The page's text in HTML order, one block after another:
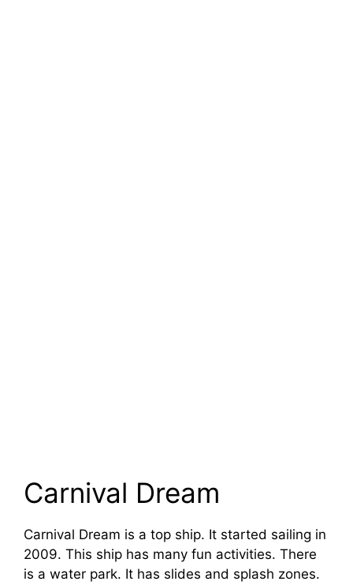
Carnival Dream
Carnival Dream is a top ship. It started sailing in
2009. This ship has many fun activities. There
is a water park. It has slides and splash zones.